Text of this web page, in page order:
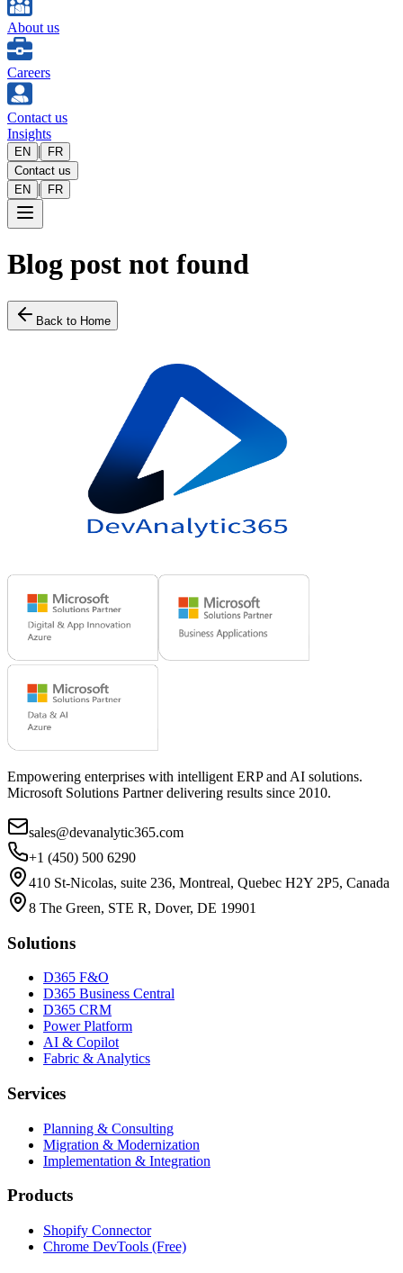
About us
Careers
Contact us
Insights
EN |
FR
Contact us
EN
| FR
Blog post not found
Back to Home
Empowering enterprises with intelligent ERP and AI solutions.
Microsoft Solutions Partner delivering results since 2010.
sales@devanalytic365.com
+1 (450) 500 6290
410 St-Nicolas, suite 236, Montreal, Quebec H2Y 2P5, Canada
8 The Green, STE R, Dover, DE 19901
Solutions
D365 F&O
D365 Business Central
D365 CRM
Power Platform
AI & Copilot
Fabric & Analytics
Services
Planning & Consulting
Migration & Modernization
Implementation & Integration
Products
Shopify Connector
Chrome DevTools (Free)